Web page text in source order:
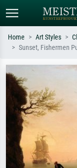
Search by artist, work
Impressionism, Hokusai
Home Art Styles
Sunset, Fishermen